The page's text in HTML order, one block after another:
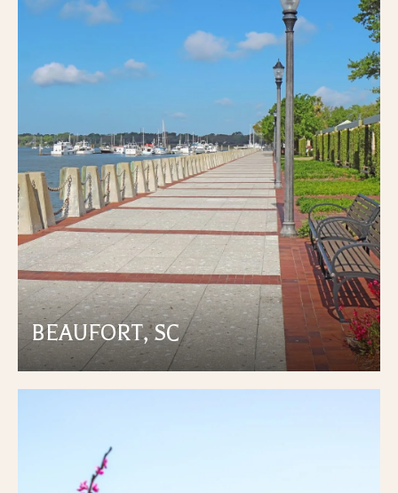
BEAUFORT, SC